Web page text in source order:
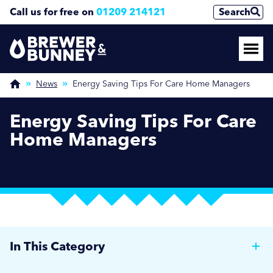
Call us for free on 01209 214121 Search
News Energy Saving Tips For Care Home Managers
Energy Saving Tips For Care
Home Managers
In This Category